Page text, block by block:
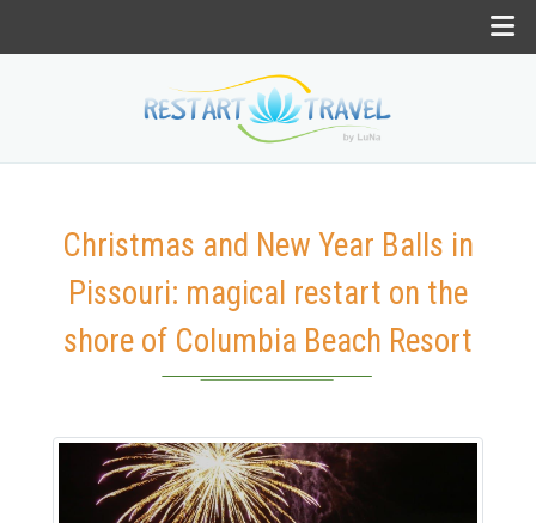
Christmas and New Year Balls in
Pissouri: magical restart on the
shore of Columbia Beach Resort